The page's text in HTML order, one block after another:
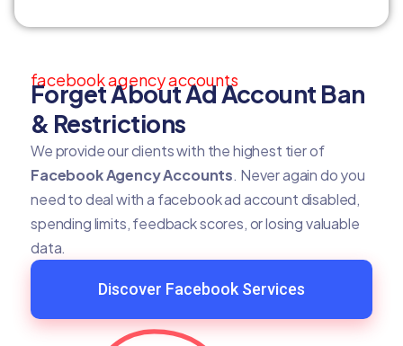
facebook agency accounts
Forget About Ad Account Ban
& Restrictions
We provide our clients with the highest tier of
Facebook Agency Accounts. Never again do you
need to deal with a facebook ad account disabled,
spending limits, feedback scores, or losing valuable
data.
Discover Facebook Services